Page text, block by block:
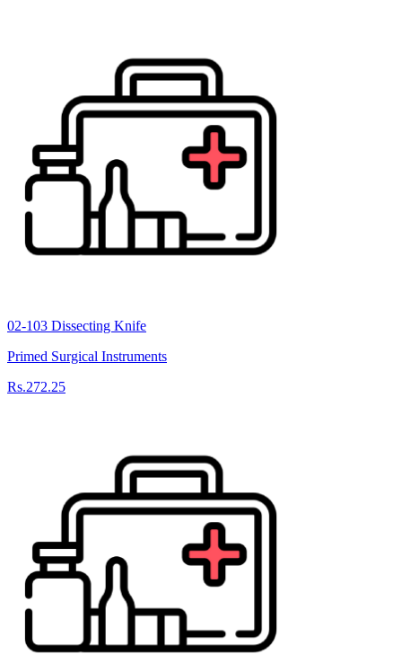
02-103 Dissecting Knife
Primed Surgical Instruments
Rs.272.25